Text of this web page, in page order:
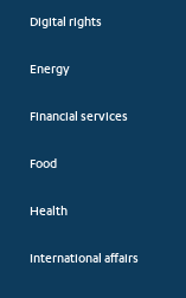
Digital rights
Energy
Financial services
Food
Health
International affairs